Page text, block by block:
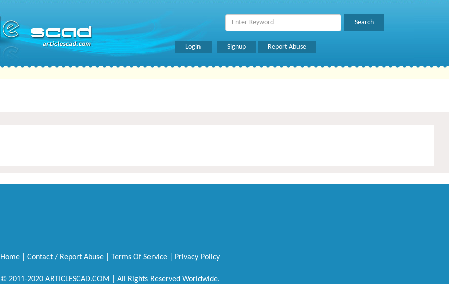
Login Signup Report Abuse
Home| Contact / Report Abuse| Terms Of Service| Privacy Policy
© 2011-2020 ARTICLESCAD.COM | All Rights Reserved Worldwide.